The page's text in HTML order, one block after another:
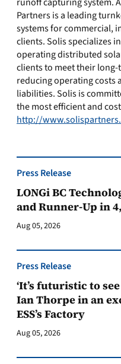
Partners is a leading
systems for commercial,
clients. Solis specializes
operating distributed
clients to meet their
reducing operating costs
liabilities. Solis is
the most efficient and
http://
Press Release
LONGi BC
and Runner-Up in
Aug 05, 2026
Press Release
‘It’s futuristic to
Ian Thorpe in an
ESS’s Factory
Aug 05, 2026